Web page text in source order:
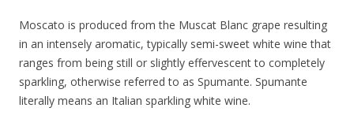
Moscato is produced from the Muscat Blanc grape resulting
in an intensely aromatic, typically semi-sweet white wine that
ranges from being still or slightly effervescent to completely
sparkling, otherwise referred to as Spumante. Spumante
literally means an Italian sparkling white wine.